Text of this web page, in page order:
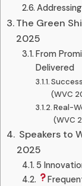
The Green
2025
From
Delivered
(WVC
Real-
(WVC
Speakers to
2025
5